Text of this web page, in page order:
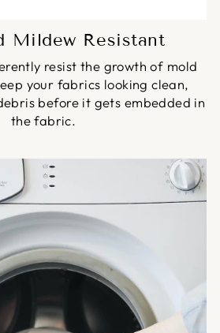
Mildew Resistant
resist the growth of mold
your fabrics looking clean,
before it gets embedded in
the fabric.